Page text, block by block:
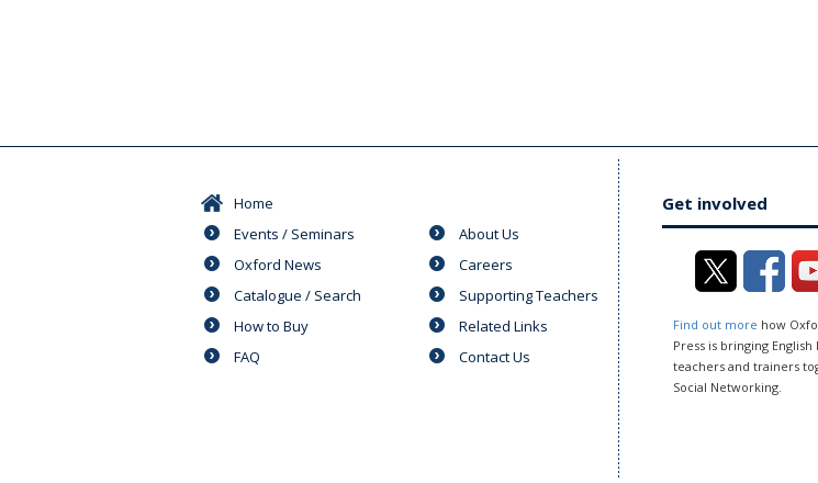
Home
Events / Seminars
Oxford News
Catalogue / Search
How to Buy
FAQ
About Us
Careers
Supporting Teachers
Related Links
Contact Us
Get involved
Find out more how
Press is bringing English
teachers and trainers
Social Networking.